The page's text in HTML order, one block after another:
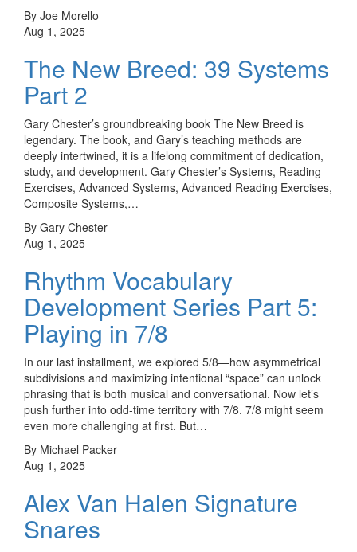
By Joe Morello
Aug 1, 2025
The New Breed: 39 Systems
Part 2
Gary Chester’s groundbreaking book The New Breed is
legendary. The book, and Gary’s teaching methods are
deeply intertwined, it is a lifelong commitment of dedication,
study, and development. Gary Chester’s Systems, Reading
Exercises, Advanced Systems, Advanced Reading Exercises,
Composite Systems,…
By Gary Chester
Aug 1, 2025
Rhythm Vocabulary
Development Series Part 5:
Playing in 7/8
In our last installment, we explored 5/8—how asymmetrical
subdivisions and maximizing intentional “space” can unlock
phrasing that is both musical and conversational. Now let’s
push further into odd-time territory with 7/8. 7/8 might seem
even more challenging at first. But…
By Michael Packer
Aug 1, 2025
Alex Van Halen Signature
Snares